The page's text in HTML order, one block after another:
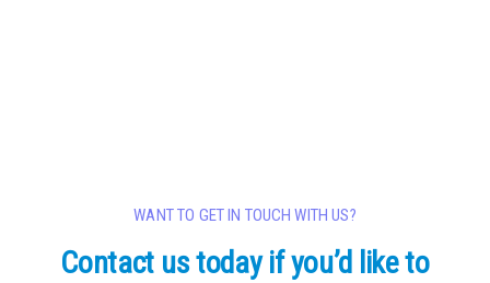
WANT TO GET IN TOUCH WITH US?
Contact us today if you’d like to